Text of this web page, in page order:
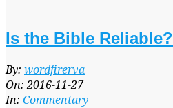
Is the Bible Reliable?
2016-
11-
27
By: wordfirerva
On: 2016-11-27
In: Commentary